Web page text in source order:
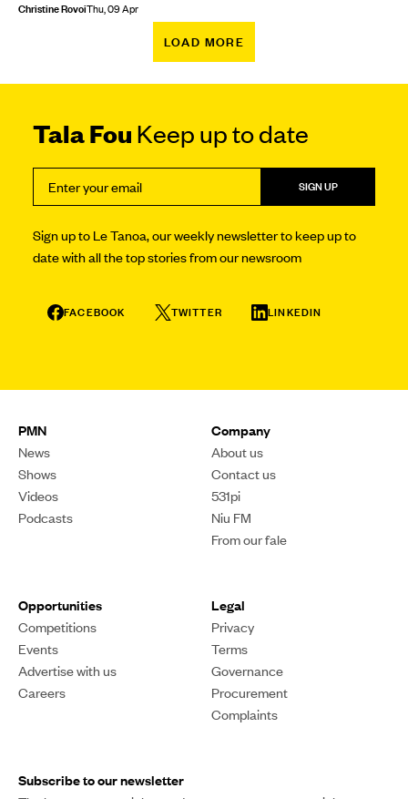
Christine RovoiThu, 09 Apr
LOAD MORE
Tala FouKeep up to date
SIGN UP
Sign up to Le Tanoa, our weekly newsletter to keep up to
date with all the top stories from our newsroom
FACEBOOK TWITTER LINKEDIN
PMN
News
Shows
Videos
Podcasts
Company
About us
Contact us
531pi
Niu FM
From our fale
Opportunities
Competitions
Events
Advertise with us
Careers
Legal
Privacy
Terms
Governance
Procurement
Complaints
Subscribe to our newsletter